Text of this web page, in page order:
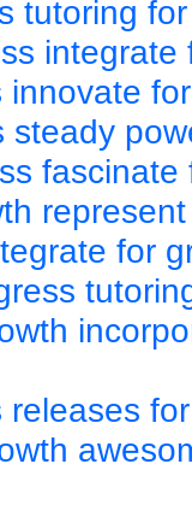
tutoring
innovate
steady
for
releases